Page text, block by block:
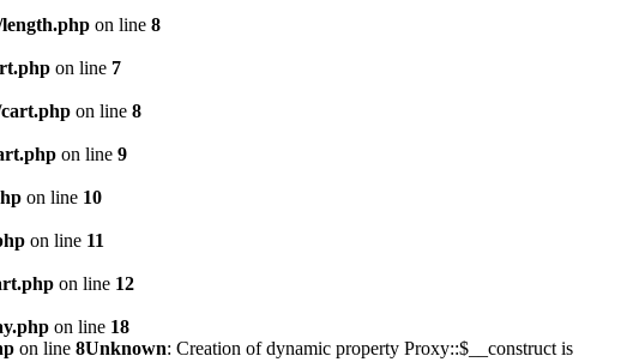
on line 8
on line 7
on line 8
on line 9
on line 10
on line 11
on line 12
on line 18
on line 8Unknown: Creation of dynamic property Proxy::$__construct is